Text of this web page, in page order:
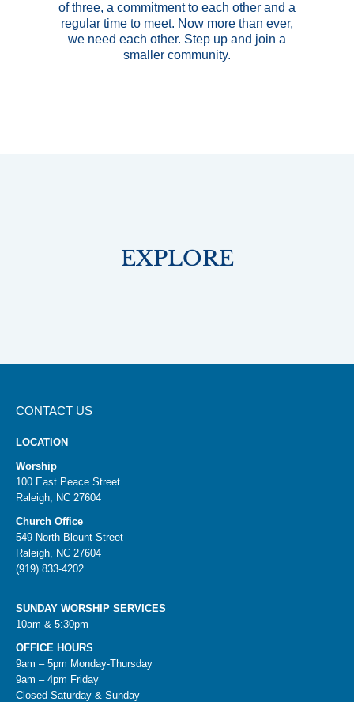
of three, a commitment to each other and a
regular time to meet. Now more than ever,
we need each other. Step up and join a
smaller community.
EXPLORE
CONTACT US
LOCATION
Worship
100 East Peace Street
Raleigh, NC 27604
Church Office
549 North Blount Street
Raleigh, NC 27604
(919) 833-4202
SUNDAY WORSHIP SERVICES
10am & 5:30pm
OFFICE HOURS
9am – 5pm Monday-Thursday
9am – 4pm Friday
Closed Saturday & Sunday